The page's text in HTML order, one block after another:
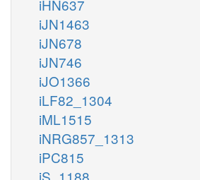
iHN637
iJN1463
iJN678
iJN746
iJO1366
iLF82_1304
iML1515
iNRG857_1313
iPC815
iS_1188